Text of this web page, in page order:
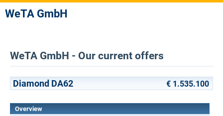
WeTA GmbH
WeTA GmbH - Our current offers
Diamond DA62 € 1.535.100
Overview